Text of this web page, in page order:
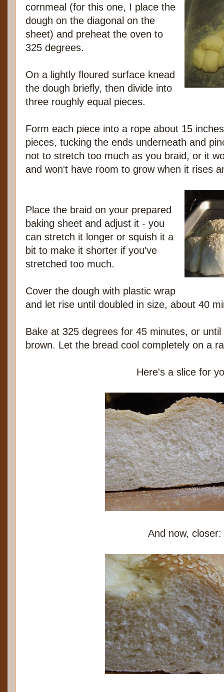
cornmeal (for this one, I place the
dough on the diagonal on the
sheet) and preheat the oven to
325 degrees.
On a lightly floured surface knead
the dough briefly, then divide into
three roughly equal pieces.
Form each piece into a rope about 15
pieces, tucking the ends underneath and
not to stretch too much as you braid, or it
and won't have room to grow when it rises
Place the braid on your prepared
baking sheet and adjust it - you
can stretch it longer or squish it a
bit to make it shorter if you've
stretched too much.
Cover the dough with plastic wrap
and let rise until doubled in size, about 40
Bake at 325 degrees for 45 minutes, or
brown. Let the bread cool completely on a
Here's a slice for
And now, closer: